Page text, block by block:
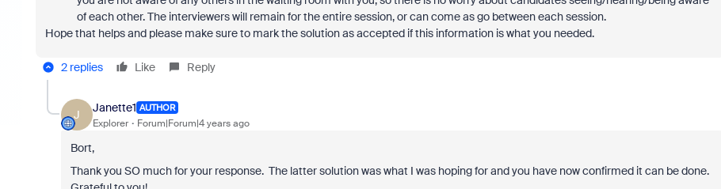
of each other. The interviewers will remain for the entire session, or can come as go between each session.
Hope that helps and please make sure to mark the solution as accepted if this information is what you needed.
2 replies Like Reply
J
Janette1 AUTHOR
Explorer Forum|Forum|4 years ago
Bort,
Thank you SO much for your response. The latter solution was what I was hoping for and you have now confirmed it can be done.